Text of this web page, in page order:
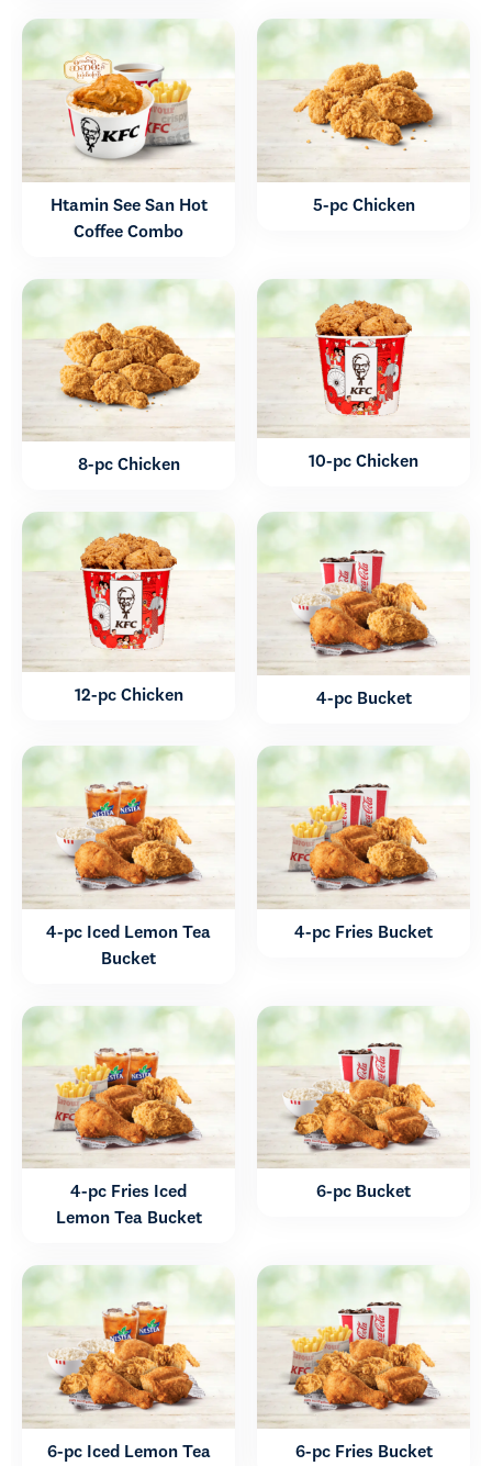
Htamin See San Hot
Coffee Combo
5-pc Chicken
8-pc Chicken 10-pc Chicken
12-pc Chicken 4-pc Bucket
4-pc Iced Lemon Tea
Bucket
4-pc Fries Bucket
4-pc Fries Iced
Lemon Tea Bucket
6-pc Bucket
6-pc Iced Lemon Tea
6-pc Fries Bucket